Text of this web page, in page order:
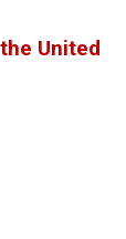
United